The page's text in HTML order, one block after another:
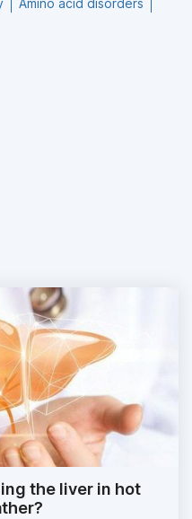
Amino acid disorders
the liver in hot